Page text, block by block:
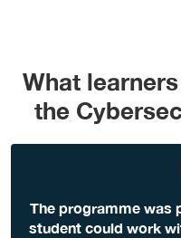
What
the
The programme was
student could work